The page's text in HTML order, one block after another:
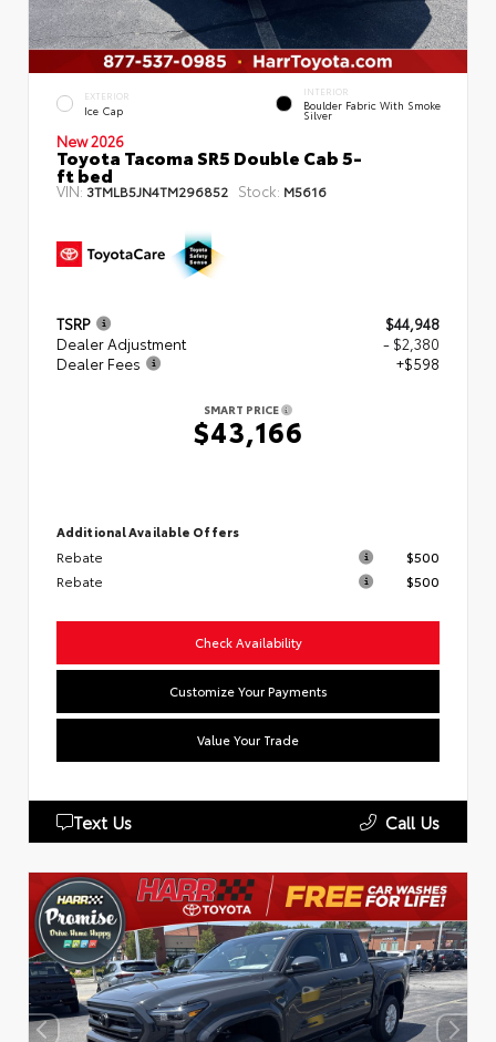
EXTERIOR
Ice Cap
INTERIOR
Boulder Fabric With Smoke
Silver
New 2026
Toyota Tacoma SR5 Double Cab 5-
ft bed
VIN: 3TMLB5JN4TM296852 Stock: M5616
TSRP
$44,948
Dealer Adjustment
- $2,380
Dealer Fees
+$598
SMART PRICE
$43,166
Additional Available Offers
Rebate
$500
Rebate
$500
Check Availability
Customize Your Payments
Value Your Trade
Text Us Call Us